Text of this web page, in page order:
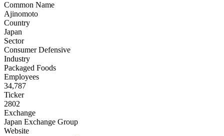
Common Name
Ajinomoto
Country
Japan
Sector
Consumer Defensive
Industry
Packaged Foods
Employees
34,787
Ticker
2802
Exchange
Japan Exchange Group
Website